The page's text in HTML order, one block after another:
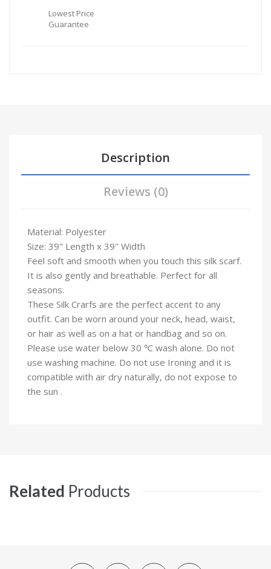
Lowest Price
Guarantee
Description
Reviews (0)
Material: Polyester
Size: 39" Length x 39" Width
Feel soft and smooth when you touch this silk scarf.
It is also gently and breathable. Perfect for all
seasons.
These Silk Crarfs are the perfect accent to any
outfit. Can be worn around your neck, head, waist,
or hair as well as on a hat or handbag and so on.
Please use water below 30 ℃ wash alone. Do not
use washing machine. Do not use Ironing and it is
compatible with air dry naturally, do not expose to
the sun .
Related Products